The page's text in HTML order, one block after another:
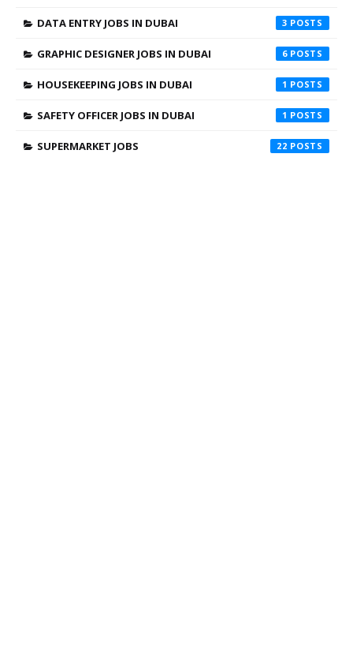
DATA ENTRY JOBS IN DUBAI 3
GRAPHIC DESIGNER JOBS IN DUBAI 6
HOUSEKEEPING JOBS IN DUBAI 1
SAFETY OFFICER JOBS IN DUBAI 1
SUPERMARKET JOBS 22